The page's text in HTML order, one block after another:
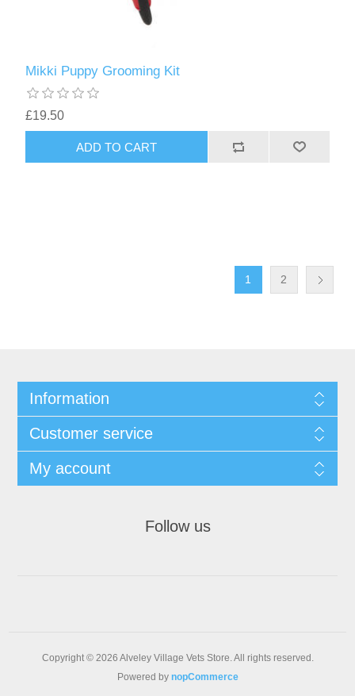
Mikki Puppy Grooming Kit
£19.50
1 2
Information
Customer service
My account
Follow us
Copyright © 2026 Alveley Village Vets Store. All rights reserved.
Powered by nopCommerce